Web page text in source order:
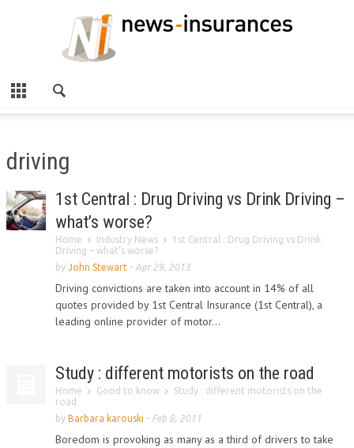
driving
1st Central : Drug Driving vs Drink Driving –
what’s worse?
Home Industry News
1st Central : Drug Driving vs Drink
Driving – what’s worse?
by John Stewart - Apr 29, 2013
Driving convictions are taken into account in 14% of all
quotes provided by 1st Central Insurance (1st Central), a
leading online provider of motor...
Study : different motorists on the road
Home Good to know
Study : different motorists on the
road
by Barbara karouski - Feb 8, 2011
Boredom is provoking as many as a third of drivers to take